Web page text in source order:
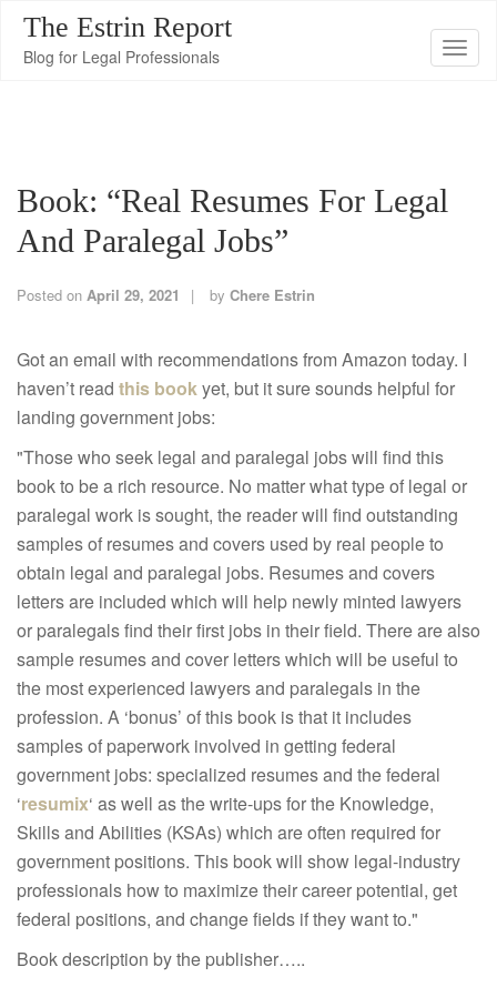
T
a
n
The Estrin Report
Blog for Legal Professionals
Book: “Real Resumes For Legal
And Paralegal Jobs”
Posted on April 29, 2021 by Chere Estrin
Got an email with recommendations from Amazon today. I
haven’t read this bookyet, but it sure sounds helpful for
landing government jobs:
"Those who seek legal and paralegal jobs will find this
book to be a rich resource. No matter what type of legal or
paralegal work is sought, the reader will find outstanding
samples of resumes and covers used by real people to
obtain legal and paralegal jobs. Resumes and covers
letters are included which will help newly minted lawyers
or paralegals find their first jobs in their field. There are also
sample resumes and cover letters which will be useful to
the most experienced lawyers and paralegals in the
profession. A ‘bonus’ of this book is that it includes
samples of paperwork involved in getting federal
government jobs: specialized resumes and the federal
‘resumix‘ as well as the write-ups for the Knowledge,
Skills and Abilities (KSAs) which are often required for
government positions. This book will show legal-industry
professionals how to maximize their career potential, get
federal positions, and change fields if they want to."
Book description by the publisher…..